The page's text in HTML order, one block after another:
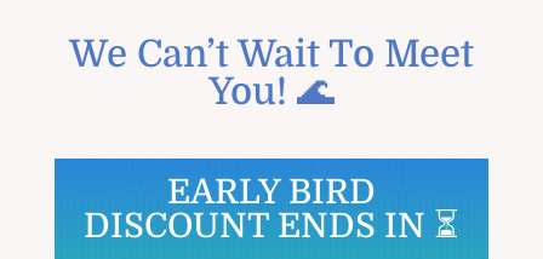
We Can’t Wait To Meet
You! 🌊
EARLY BIRD
DISCOUNT ENDS IN ⏳